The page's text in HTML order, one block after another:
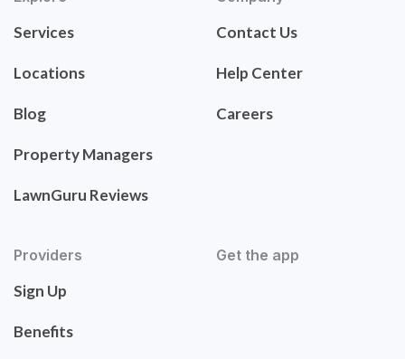
Services
Locations
Blog
Property Managers
LawnGuru Reviews
Contact Us
Help Center
Careers
Providers
Sign Up
Benefits
Get the app